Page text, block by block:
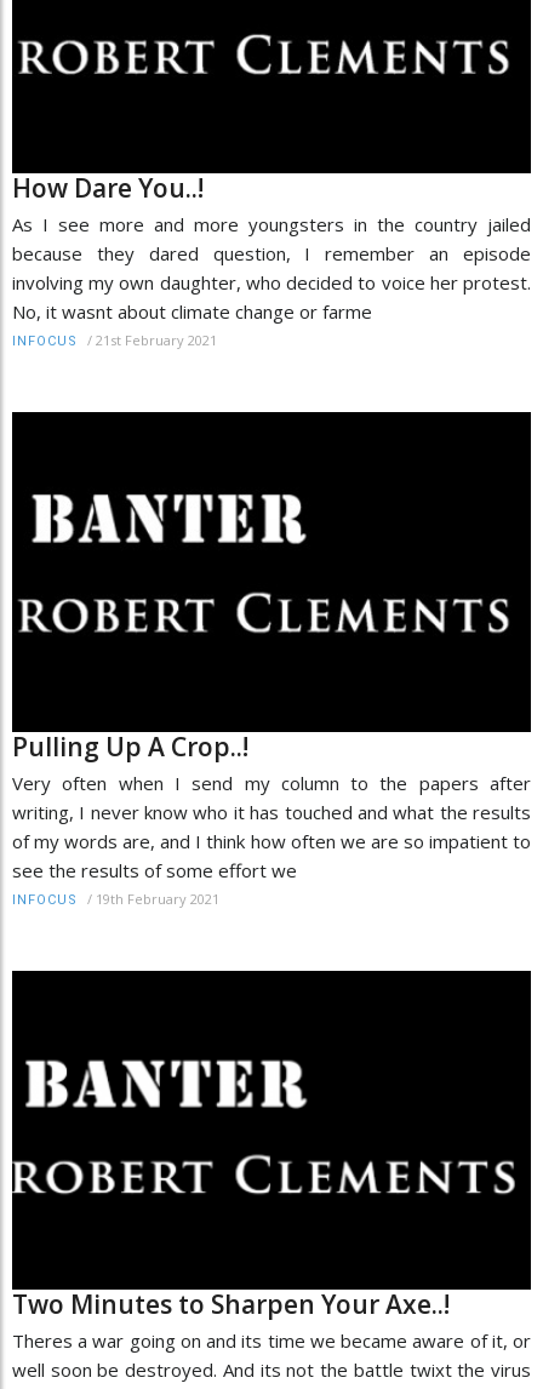
How Dare You..!
As I see more and more youngsters in the country jailed
because they dared question, I remember an episode
involving my own daughter, who decided to voice her protest.
No, it wasnt about climate change or farme
INFOCUS / 21st February 2021
Pulling Up A Crop..!
Very often when I send my column to the papers after
writing, I never know who it has touched and what the results
of my words are, and I think how often we are so impatient to
see the results of some effort we
INFOCUS / 19th February 2021
Two Minutes to Sharpen Your Axe..!
Theres a war going on and its time we became aware of it, or
well soon be destroyed. And its not the battle twixt the virus